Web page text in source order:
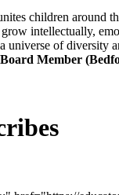
children around
intellectually,
universe of diversity
Board Member